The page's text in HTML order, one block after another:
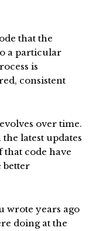
that the
a particular
is
consistent
over time.
latest updates
code have
better
wrote years ago
doing at the